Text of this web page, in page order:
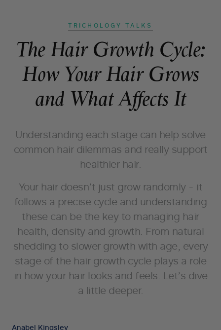
TRICHOLOGY TALKS
The Hair Growth Cycle:
How Your Hair Grows
and What Affects It
Understanding each stage can help solve
common hair dilemmas and really support
healthier hair.
Your hair doesn’t just grow randomly - it
follows a precise cycle and understanding
these can be the key to managing hair
health, density and growth. From natural
shedding to slower growth with age, every
stage of the hair growth cycle plays a role
in how your hair looks and feels. Let’s dive
a little deeper.
Anabel Kingsley